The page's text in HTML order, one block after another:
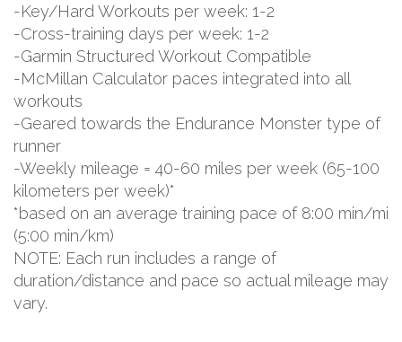
-Key/Hard Workouts per week: 1-2
-Cross-training days per week: 1-2
-Garmin Structured Workout Compatible
-McMillan Calculator paces integrated into all
workouts
-Geared towards the Endurance Monster type of
runner
-Weekly mileage = 40-60 miles per week (65-100
kilometers per week)*
*based on an average training pace of 8:00 min/mi
(5:00 min/km)
NOTE: Each run includes a range of
duration/distance and pace so actual mileage may
vary.